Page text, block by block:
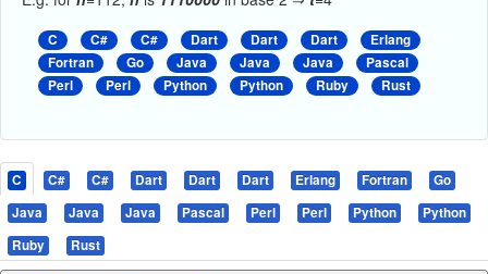
C C# C# Dart Dart Dart
Erlang
Fortran
Go Java Java Java
Pascal
Perl
Perl Python Python Ruby Rust
C C# C# Dart Dart Dart Erlang Fortran
Go
Java
Java Java Pascal Perl Perl Python
Python
Ruby
Rust